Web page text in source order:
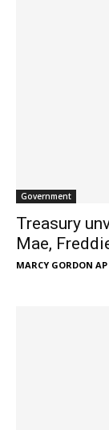
Government
Treasury
Mae,
MARCY GORDON